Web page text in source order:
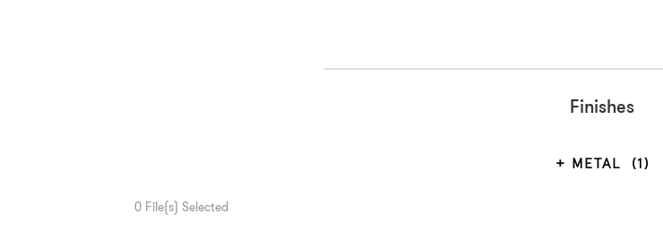
Finishes
METAL (1)
0 File(s) Selected